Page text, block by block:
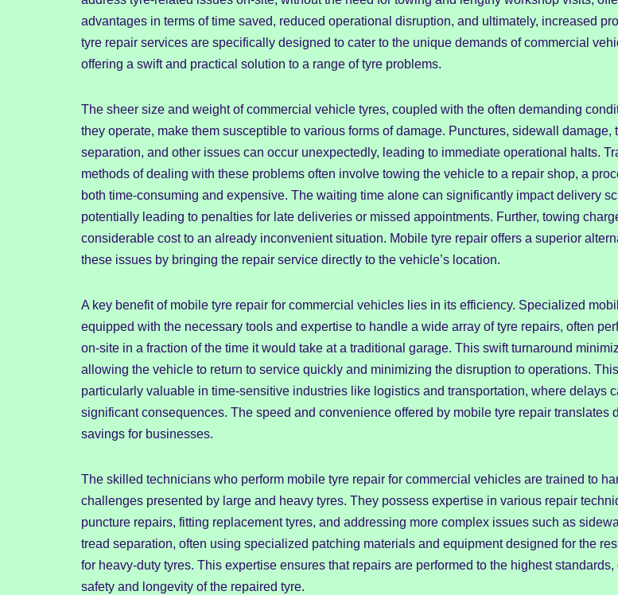
advantages in terms of time saved, reduced operational disruption, and ultimately, increased
tyre repair services are specifically designed to cater to the unique demands of commercial
offering a swift and practical solution to a range of tyre problems.
The sheer size and weight of commercial vehicle tyres, coupled with the often demanding
they operate, make them susceptible to various forms of damage. Punctures, sidewall damage,
separation, and other issues can occur unexpectedly, leading to immediate operational halts.
methods of dealing with these problems often involve towing the vehicle to a repair shop, a
both time-consuming and expensive. The waiting time alone can significantly impact delivery
potentially leading to penalties for late deliveries or missed appointments. Further, towing
considerable cost to an already inconvenient situation. Mobile tyre repair offers a superior
these issues by bringing the repair service directly to the vehicle’s location.
A key benefit of mobile tyre repair for commercial vehicles lies in its efficiency. Specialized
equipped with the necessary tools and expertise to handle a wide array of tyre repairs, often
on-site in a fraction of the time it would take at a traditional garage. This swift turnaround
allowing the vehicle to return to service quickly and minimizing the disruption to operations.
particularly valuable in time-sensitive industries like logistics and transportation, where delays
significant consequences. The speed and convenience offered by mobile tyre repair translates
savings for businesses.
The skilled technicians who perform mobile tyre repair for commercial vehicles are trained to
challenges presented by large and heavy tyres. They possess expertise in various repair
puncture repairs, fitting replacement tyres, and addressing more complex issues such as
tread separation, often using specialized patching materials and equipment designed for the
for heavy-duty tyres. This expertise ensures that repairs are performed to the highest
safety and longevity of the repaired tyre.